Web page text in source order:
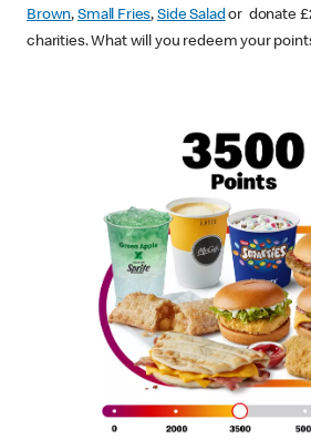
Brown, Small Fries,Side Salad or donate
charities. What will you redeem your